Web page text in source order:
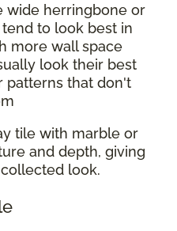
wide herringbone or
to look best in
more wall space
look their best
patterns that don't
tile with marble or
and depth, giving
look.